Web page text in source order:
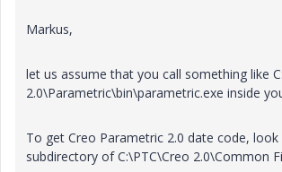
Markus,
let us assume that you call something like
2.0\Parametric\bin\parametric.exe inside
To get Creo Parametric 2.0 date code,
subdirectory of C:\PTC\Creo 2.0\Common